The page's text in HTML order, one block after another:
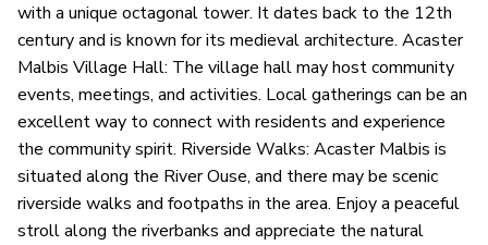
with a unique octagonal tower. It dates back to the 12th
century and is known for its medieval architecture. Acaster
Malbis Village Hall: The village hall may host community
events, meetings, and activities. Local gatherings can be an
excellent way to connect with residents and experience
the community spirit. Riverside Walks: Acaster Malbis is
situated along the River Ouse, and there may be scenic
riverside walks and footpaths in the area. Enjoy a peaceful
stroll along the riverbanks and appreciate the natural